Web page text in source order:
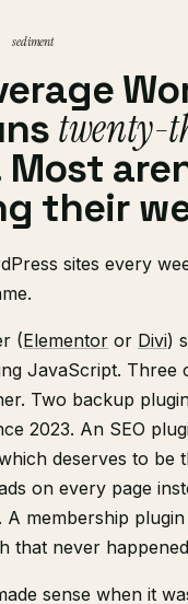
sediment
twenty-
Most
their
sites every
(Elementor or Divi)
JavaScript. Three
Two backup
2023. An SEO
deserves to be
on every page
membership
that never
sense when it